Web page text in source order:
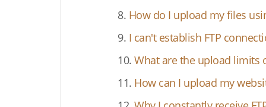
8. How do I upload my files
9. I can't establish FTP
10. What are the upload limits
11. How can I upload my